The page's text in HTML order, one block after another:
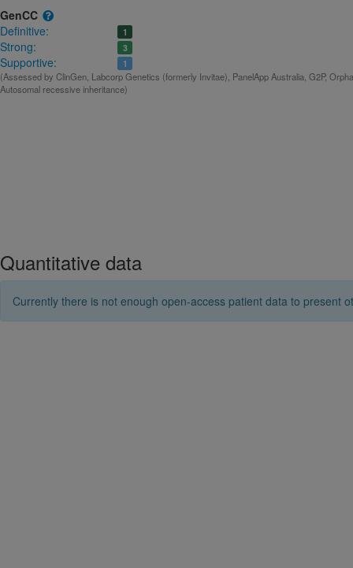
GenCC
Definitive:
1
Strong: 3
Supportive: 1
(Assessed by ClinGen, Labcorp Genetics (formerly Invitae), PanelApp Australia, G2P,
Autosomal recessive inheritance)
Quantitative data
Currently there is not enough open-access patient data to present